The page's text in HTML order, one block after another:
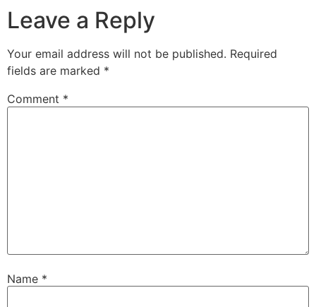
Leave a Reply
Your email address will not be published. Required
fields are marked *
Comment *
Name *